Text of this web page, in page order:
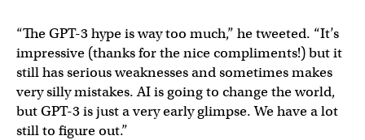
“The GPT-3 hype is way too much,” he tweeted. “It’s
impressive (thanks for the nice compliments!) but it
still has serious weaknesses and sometimes makes
very silly mistakes. AI is going to change the world,
but GPT-3 is just a very early glimpse. We have a lot
still to figure out.”